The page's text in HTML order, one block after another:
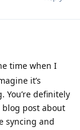
time when I
it’s
definitely
blog post about
syncing and